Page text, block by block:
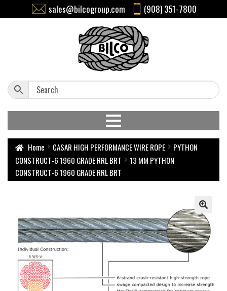
sales@bilcogroup.com (908) 351-7800
Home CASAR HIGH PERFORMANCE WIRE ROPE
PYTHON
CONSTRUCT-6 1960 GRADE RRL BRT
13 MM PYTHON
CONSTRUCT-6 1960 GRADE RRL BRT